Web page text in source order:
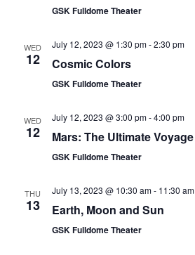
GSK Fulldome Theater
WED
12
July 12, 2023 @ 1:30 pm-2:30 pm
Cosmic Colors
GSK Fulldome Theater
WED
12
July 12, 2023 @ 3:00 pm-4:00 pm
Mars: The Ultimate Voyage
GSK Fulldome Theater
THU
13
July 13, 2023 @ 10:30 am- 11:30 am
Earth, Moon and Sun
GSK Fulldome Theater